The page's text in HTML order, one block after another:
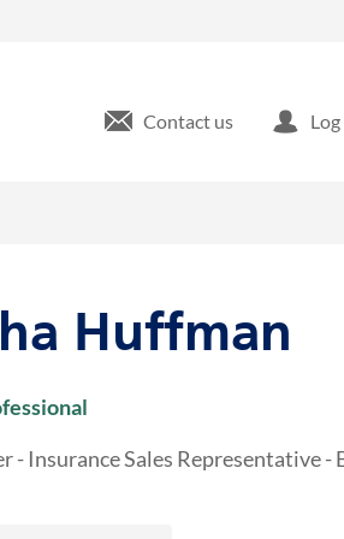
Contact us
Huffman
- Insurance Sales Representative -